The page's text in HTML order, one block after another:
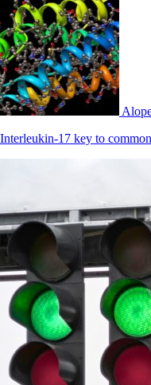
Interleukin-17 key to